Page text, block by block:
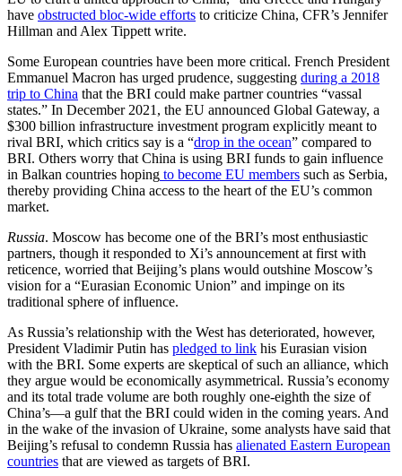
have obstructed bloc-wide efforts to criticize China, CFR’s Jennifer
Hillman and Alex Tippett write.
Some European countries have been more critical. French President
Emmanuel Macron has urged prudence, suggesting during a 2018
trip to China that the BRI could make partner countries “vassal
states.” In December 2021, the EU announced Global Gateway, a
$300 billion infrastructure investment program explicitly meant to
rival BRI, which critics say is a “drop in the ocean” compared to
BRI. Others worry that China is using BRI funds to gain influence
in Balkan countries hoping to become EU members such as Serbia,
thereby providing China access to the heart of the EU’s common
market.
Russia. Moscow has become one of the BRI’s most enthusiastic
partners, though it responded to Xi’s announcement at first with
reticence, worried that Beijing’s plans would outshine Moscow’s
vision for a “Eurasian Economic Union” and impinge on its
traditional sphere of influence.
As Russia’s relationship with the West has deteriorated, however,
President Vladimir Putin has pledged to link his Eurasian vision
with the BRI. Some experts are skeptical of such an alliance, which
they argue would be economically asymmetrical. Russia’s economy
and its total trade volume are both roughly one-eighth the size of
China’s—a gulf that the BRI could widen in the coming years. And
in the wake of the invasion of Ukraine, some analysts have said that
Beijing’s refusal to condemn Russia has alienated Eastern European
countries that are viewed as targets of BRI.